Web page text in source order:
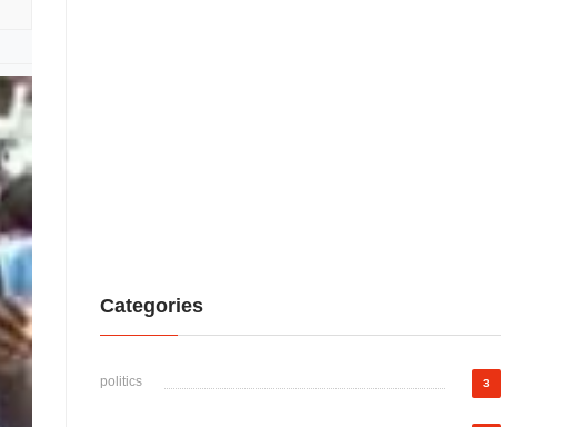
Categories
politics 3